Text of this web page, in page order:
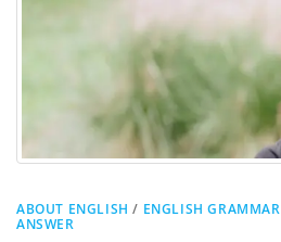
ABOUT ENGLISH / ENGLISH GRAMMAR
ANSWER